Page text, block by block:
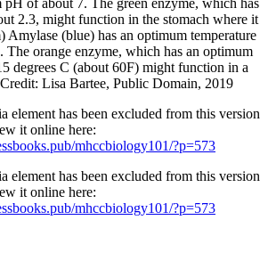
pH of about 7. The green enzyme, which has
2.3, might function in the stomach where it
Amylase (blue) has an optimum temperature
The orange enzyme, which has an optimum
degrees C (about 60F) might function in a
Lisa Bartee, Public Domain, 2019
element has been excluded from this version
it online here:
mhccbiology101/?p=573
element has been excluded from this version
it online here:
mhccbiology101/?p=573